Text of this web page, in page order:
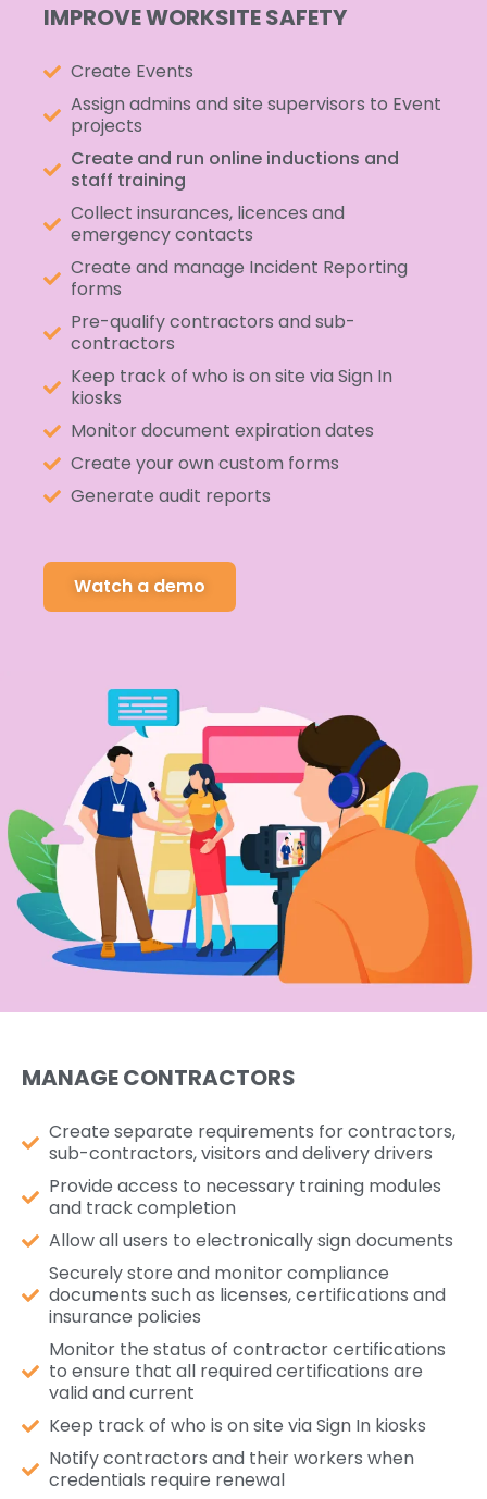
IMPROVE WORKSITE SAFETY
Create Events
Assign admins and site supervisors to Event
projects
Create and run online inductions and
staff training
Collect insurances, licences and
emergency contacts
Create and manage Incident Reporting
forms
Pre-qualify contractors and sub-
contractors
Keep track of who is on site via Sign In
kiosks
Monitor document expiration dates
Create your own custom forms
Generate audit reports
Watch a demo
MANAGE CONTRACTORS
Create separate requirements for contractors,
sub-contractors, visitors and delivery drivers
Provide access to necessary training modules
and track completion
Allow all users to electronically sign documents
Securely store and monitor compliance
documents such as licenses, certifications and
insurance policies
Monitor the status of contractor certifications
to ensure that all required certifications are
valid and current
Keep track of who is on site via Sign In kiosks
Notify contractors and their workers when
credentials require renewal